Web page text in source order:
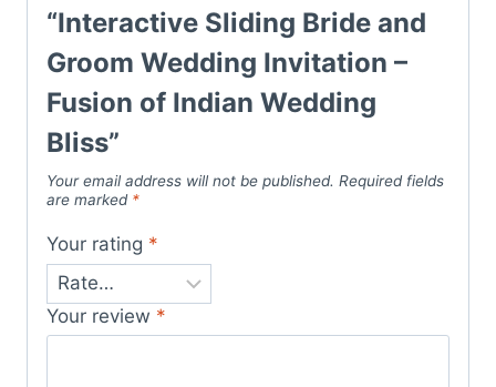
“Interactive Sliding Bride and
Groom Wedding Invitation –
Fusion of Indian Wedding
Bliss”
Your email address will not be published. Required fields
are marked *
Your rating *
Your review *